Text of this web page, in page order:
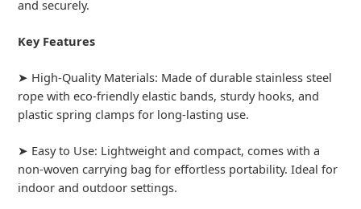
and securely.
Key Features
➤ High-Quality Materials: Made of durable stainless steel
rope with eco-friendly elastic bands, sturdy hooks, and
plastic spring clamps for long-lasting use.
➤ Easy to Use: Lightweight and compact, comes with a
non-woven carrying bag for effortless portability. Ideal for
indoor and outdoor settings.